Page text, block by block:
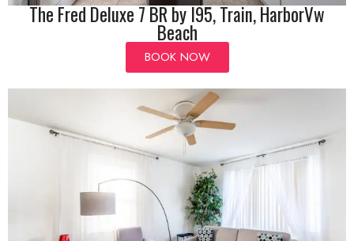
The Fred Deluxe 7 BR by I95, Train, HarborVw
Beach
BOOK NOW